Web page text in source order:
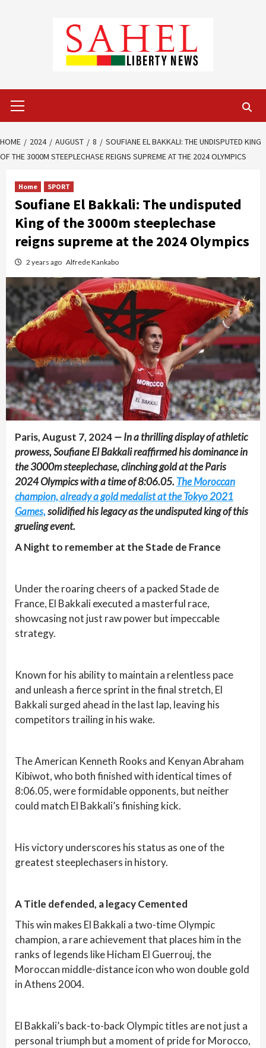
Menu
HOME 2024 AUGUST 8
SOUFIANE EL BAKKALI: THE UNDISPUTED KING
OF THE 3000M STEEPLECHASE REIGNS SUPREME AT THE 2024 OLYMPICS
Home SPORT
Soufiane El Bakkali: The undisputed
King of the 3000m steeplechase
reigns supreme at the 2024 Olympics
2 years ago Alfrede Kankabo
Paris, August 7, 2024— In a thrilling display of athletic
prowess, Soufiane El Bakkali reaffirmed his dominance in
the 3000m steeplechase, clinching gold at the Paris
2024 Olympics with a time of 8:06.05.The Moroccan
champion, already a gold medalist at the Tokyo 2021
Games,solidified his legacy as the undisputed king of this
grueling event.
A Night to remember at the Stade de France
Under the roaring cheers of a packed Stade de
France, El Bakkali executed a masterful race,
showcasing not just raw power but impeccable
strategy.
Known for his ability to maintain a relentless pace
and unleash a fierce sprint in the final stretch, El
Bakkali surged ahead in the last lap, leaving his
competitors trailing in his wake.
The American Kenneth Rooks and Kenyan Abraham
Kibiwot, who both finished with identical times of
8:06.05, were formidable opponents, but neither
could match El Bakkali’s finishing kick.
His victory underscores his status as one of the
greatest steeplechasers in history.
A Title defended, a legacy Cemented
This win makes El Bakkali a two-time Olympic
champion, a rare achievement that places him in the
ranks of legends like Hicham El Guerrouj, the
Moroccan middle-distance icon who won double gold
in Athens 2004.
El Bakkali’s back-to-back Olympic titles are not just a
personal triumph but a moment of pride for Morocco,